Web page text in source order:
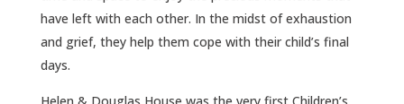
have left with each other. In the midst of exhaustion
and grief, they help them cope with their child’s final
days.